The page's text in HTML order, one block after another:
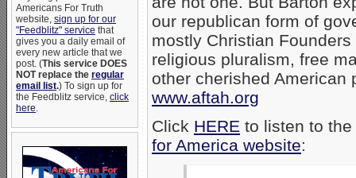
Americans For Truth
website, sign up for our
"Feedblitz" service that
gives you a daily email of
every new article that we
post. (This service DOES
NOT replace the regular
email list.) To sign up for
the Feedblitz service, click
here.
our republican form of
mostly Christian
religious pluralism, free
other cherished
www.aftah.org
Click HERE to listen to
for America website: